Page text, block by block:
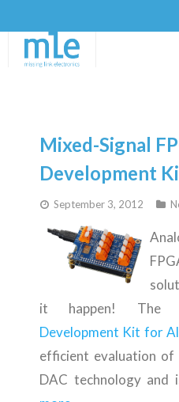
Hardware
Design Services
Resources
Mixed-Signal
Development
September 3, 2012
it happen! The
Development Kit for
efficient evaluation of
DAC technology and